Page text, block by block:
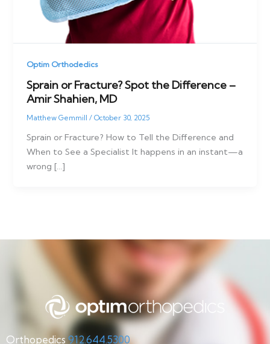
Optim Orthodedics
Sprain or Fracture? Spot the Difference –
Amir Shahien, MD
Matthew Gemmill/October 30, 2025
Sprain or Fracture? How to Tell the Difference and
When to See a Specialist It happens in an instant—a
wrong […]
Orthopedics 912.644.5300